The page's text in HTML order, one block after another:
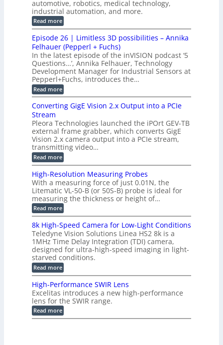
f
o
r
C
M
M
t
i
o
n
S
y
s
t
e
m
e
c
t
o
r
B
o
a
r
d
f
o
r
T
r
g
g
e
r
i
n
g
r
o
d
u
c
e
s
T
e
r
a
h
e
r
z
b
a
s
e
d
M
e
s
u
e
m
e
t
o
f
P
a
s
t
i
c
C
o
m
p
automotive, robotics, medical technology,
industrial automation, and more.
Read more:
G
M
S
L
2
C
a
m
e
r
a
s
u
t
o
2
3
M
P
Episode 26 | Limitless 3D possibilities – Annika
Felhauer (Pepperl + Fuchs)
In the latest episode of the inVISION podcast ‘5
Questions…’, Annika Felhauer, Technology
Development Manager for Industrial Sensors at
Pepperl+Fuchs, introduces the…
Read more:
E
i
o
d
e
2
6
|
L
i
m
i
l
e
s
s
3
D
p
o
s
s
i
b
i
i
t
i
e
Converting GigE Vision 2.x Output into a PCIe
Stream
Pleora Technologies launched the iPOrt GEV-TB
external frame grabber, which converts GigE
Vision 2.x camera output into a PCIe stream,
transmitting video…
Read more:
C
n
v
e
r
t
i
g
G
i
g
E
V
i
s
i
o
n
2
.
x
High-Resolution Measuring Probes
With a measuring force of just 0.01N, the
Litematic VL-50-B (or 50S-B) probe is ideal for
measuring the thickness or height of…
Read more:
H
i
g
h
-
R
e
s
o
l
u
t
i
o
n
M
8k High-Speed Camera for Low-Light Conditions
Teledyne Vision Solutions Linea HS2 8k is a
1MHz Time Delay Integration (TDI) camera,
designed for ultra-high-speed imaging in light-
starved conditions.
Read more:
8
k
H
g
h
-
High-Performance SWIR Lens
Excelitas introduces a new high-performance
lens for the SWIR range.
Read more:
H